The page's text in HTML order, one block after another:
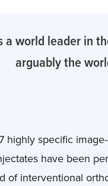
a world leader in
arguably the
highly specific
have been
of interventional